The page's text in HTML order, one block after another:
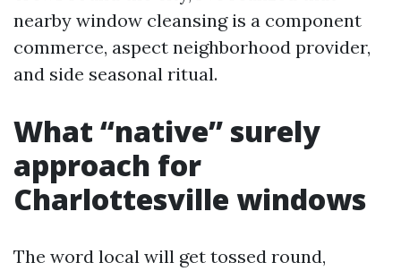
nearby window cleansing is a component
commerce, aspect neighborhood provider,
and side seasonal ritual.
What “native” surely
approach for
Charlottesville windows
The word local will get tossed round,